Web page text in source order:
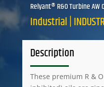
Relyant® R&O Turbine AW
Industrial |
Description
These premium R &